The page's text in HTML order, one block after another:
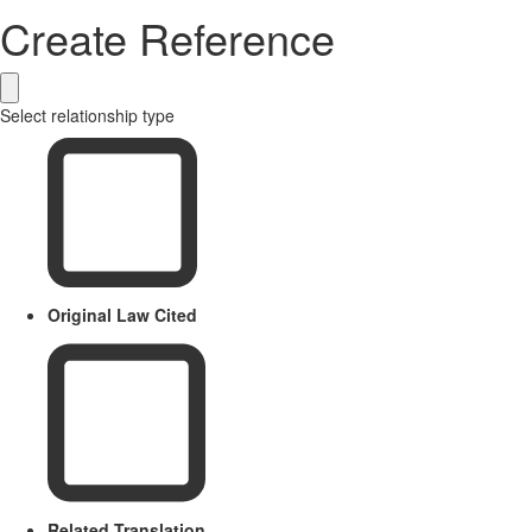
Create Reference
Select relationship type
Original Law Cited